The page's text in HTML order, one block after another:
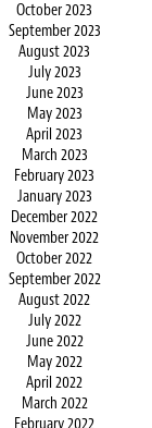
October 2023
September 2023
August 2023
July 2023
June 2023
May 2023
April 2023
March 2023
February 2023
January 2023
December 2022
November 2022
October 2022
September 2022
August 2022
July 2022
June 2022
May 2022
April 2022
March 2022